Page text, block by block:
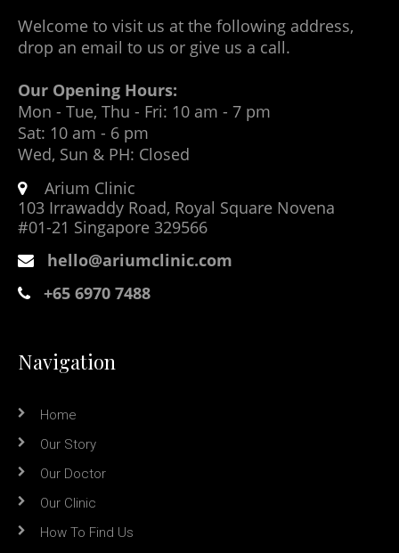
Welcome to visit us at the following address,
drop an email to us or give us a call.
Our Opening Hours:
Mon - Tue, Thu - Fri: 10 am - 7 pm
Sat: 10 am - 6 pm
Wed, Sun & PH: Closed
Arium Clinic
103 Irrawaddy Road, Royal Square Novena
#01-21 Singapore 329566
hello@ariumclinic.com
+65 6970 7488
Navigation
Home
Our Story
Our Doctor
Our Clinic
How To Find Us